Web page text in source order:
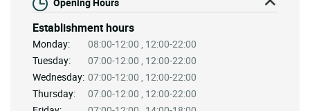
Opening Hours
Establishment hours
Monday:
08:00-12:00 , 12:00-22:00
Tuesday:
07:00-12:00 , 12:00-22:00
Wednesday: 07:00-12:00 , 12:00-22:00
Thursday:
07:00-12:00 , 12:00-22:00